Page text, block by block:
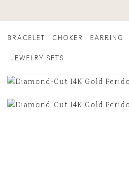
BRACELET CHOKER EARRING
JEWELRY SETS